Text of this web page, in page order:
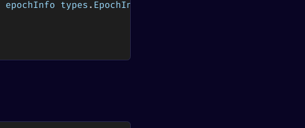
epochInfo types . EpochInfo